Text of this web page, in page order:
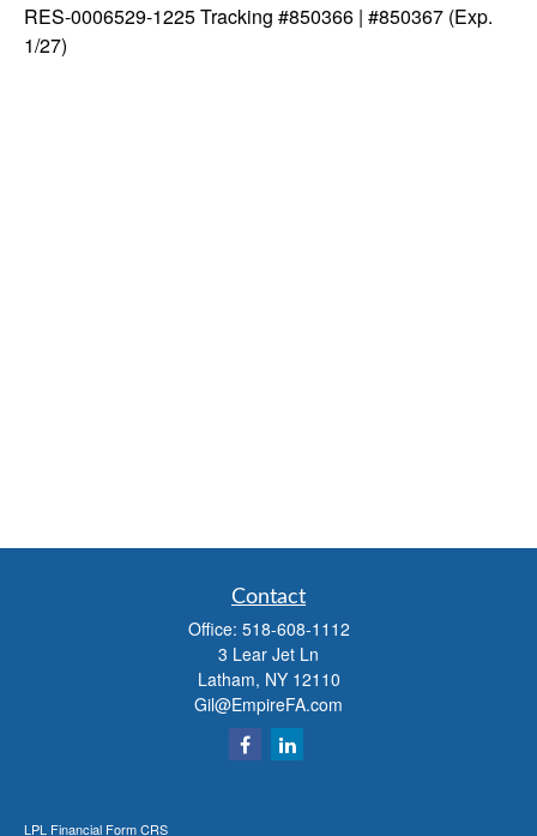
RES-0006529-1225 Tracking #850366 | #850367 (Exp.
1/27)
Contact
Office: 518-608-1112
3 Lear Jet Ln
Latham, NY 12110
Gil@EmpireFA.com
LPL Financial Form CRS